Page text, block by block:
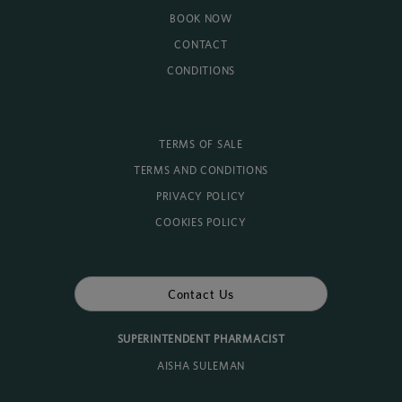
BOOK NOW
CONTACT
CONDITIONS
TERMS OF SALE
TERMS AND CONDITIONS
PRIVACY POLICY
COOKIES POLICY
Contact Us
SUPERINTENDENT PHARMACIST
AISHA SULEMAN